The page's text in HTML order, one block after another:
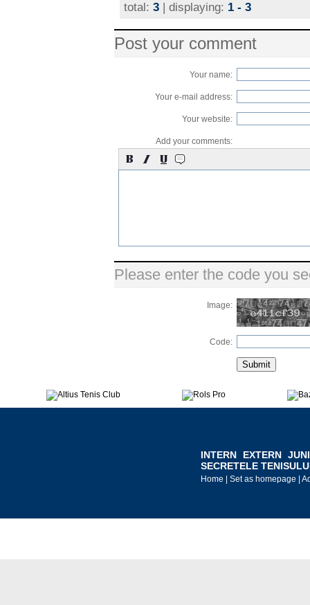
total: 3 | displaying: 1 - 3
Post your comment
Your name:
Your e-mail address:
Your website:
Add your comments:
Please enter the code you
Image:
Code:
INTERN EXTERN
SECRETELE
Home Set as homepage